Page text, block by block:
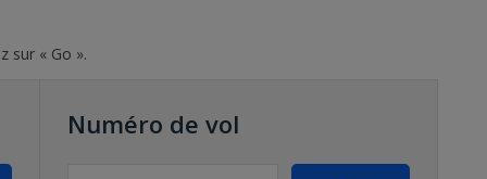
sur « Go ».
Numéro de vol